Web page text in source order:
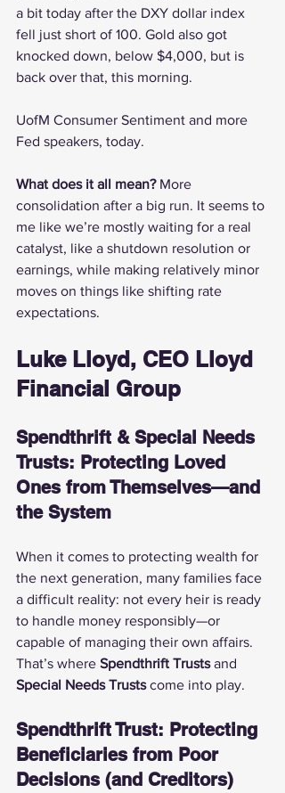
a bit today after the DXY dollar index
fell just short of 100. Gold also got
knocked down, below $4,000, but is
back over that, this morning.
UofM Consumer Sentiment and more
Fed speakers, today.
What does it all mean? More
consolidation after a big run. It seems to
me like we’re mostly waiting for a real
catalyst, like a shutdown resolution or
earnings, while making relatively minor
moves on things like shifting rate
expectations.
Luke Lloyd, CEO Lloyd
Financial Group
Spendthrift & Special Needs
Trusts: Protecting Loved
Ones from Themselves—and
the System
When it comes to protecting wealth for
the next generation, many families face
a difficult reality: not every heir is ready
to handle money responsibly—or
capable of managing their own affairs.
That’s where Spendthrift Trusts and
Special Needs Trusts come into play.
Spendthrift Trust: Protecting
Beneficiaries from Poor
Decisions (and Creditors)